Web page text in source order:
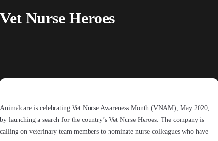
Vet Nurse Heroes
Animalcare is celebrating Vet Nurse Awareness Month (VNAM), May 2020,
by launching a search for the country’s Vet Nurse Heroes. The company is
calling on veterinary team members to nominate nurse colleagues who have